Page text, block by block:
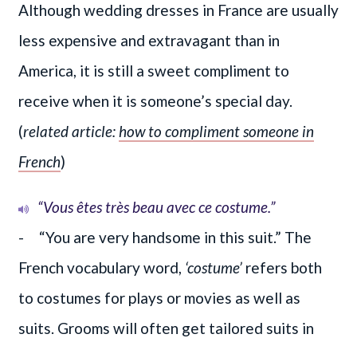
Although wedding dresses in France are usually
less expensive and extravagant than in
America, it is still a sweet compliment to
receive when it is someone’s special day.
(related article: how to compliment someone in
French)
“Vous êtes très beau avec ce costume.”
- “You are very handsome in this suit.” The
French vocabulary word, ‘costume’ refers both
to costumes for plays or movies as well as
suits. Grooms will often get tailored suits in